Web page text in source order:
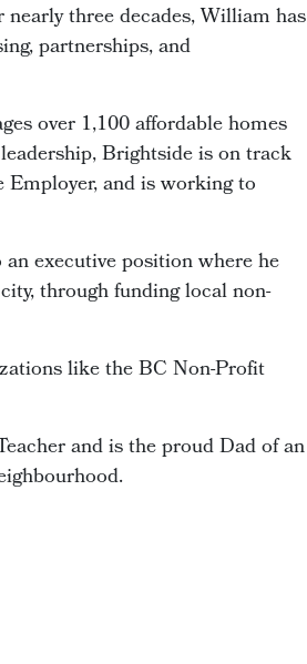
three decades, William has
partnerships, and
over 1,100 affordable homes
Brightside is on track
and is working to
executive position where he
through funding local non-
like the BC Non-Profit
and is the proud Dad of an